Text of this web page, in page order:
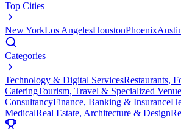
Top Cities
New YorkLos AngelesHoustonPhoenix
Categories
Technology & Digital ServicesRestaurants,
CateringTourism, Travel & Specialized
ConsultancyFinance, Banking & Insurance
MedicalReal Estate, Architecture & Design